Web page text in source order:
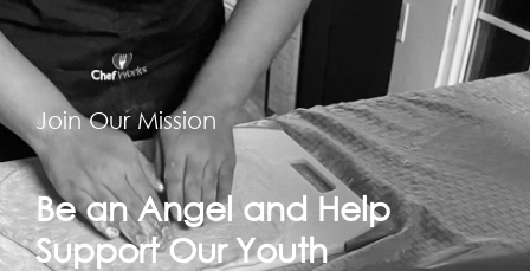
Join Our Mission
Be an Angel and Help
Support Our Youth